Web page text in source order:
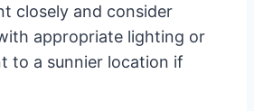
closely and consider
appropriate lighting or
to a sunnier location if